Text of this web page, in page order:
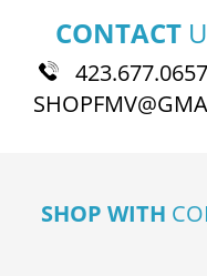
CONTACT
423.677.0657
SHOP WITH